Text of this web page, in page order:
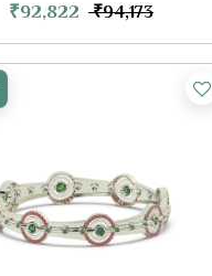
₹92,822 ₹94,173